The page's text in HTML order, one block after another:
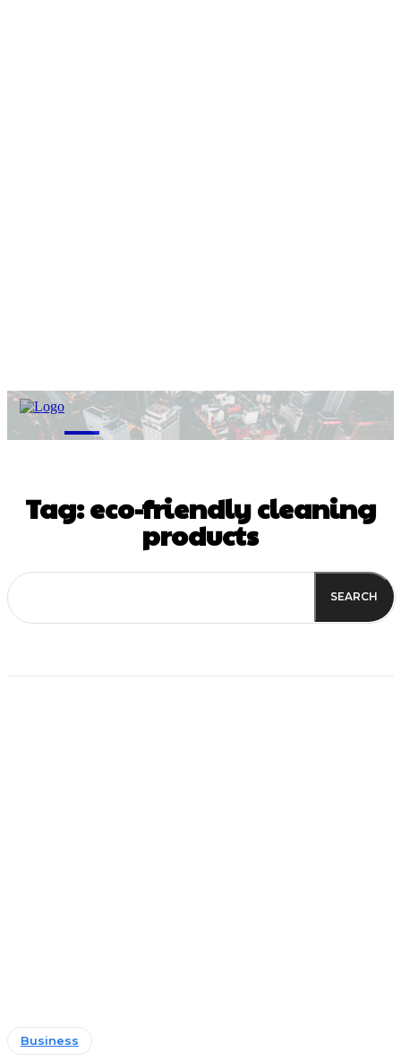
M
Tag:eco-friendly cleaning
products
SEARCH
Business